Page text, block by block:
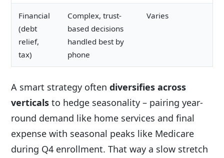
Financial
(debt
relief,
tax)
Complex, trust-
based decisions
handled best by
phone
Varies
A smart strategy often diversifies across
verticals to hedge seasonality – pairing year-
round demand like home services and final
expense with seasonal peaks like Medicare
during Q4 enrollment. That way a slow stretch